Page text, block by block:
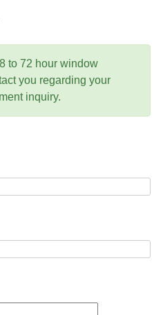
to 72 hour window
you regarding your
inquiry.